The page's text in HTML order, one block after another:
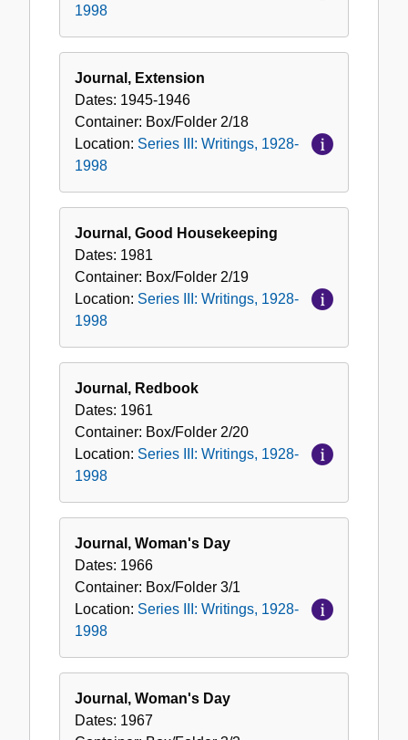
1998
Journal, Extension
Dates: 1945-1946
Container: Box/Folder 2/18
Location: Series III: Writings, 1928-
1998
Journal, Good Housekeeping
Dates: 1981
Container: Box/Folder 2/19
Location: Series III: Writings, 1928-
1998
Journal, Redbook
Dates: 1961
Container: Box/Folder 2/20
Location: Series III: Writings, 1928-
1998
Journal, Woman's Day
Dates: 1966
Container: Box/Folder 3/1
Location: Series III: Writings, 1928-
1998
Journal, Woman's Day
Dates: 1967